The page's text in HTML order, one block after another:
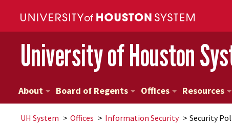
University of Houston
About Board of Regents Offices Resources
UH System Offices Information Security Security